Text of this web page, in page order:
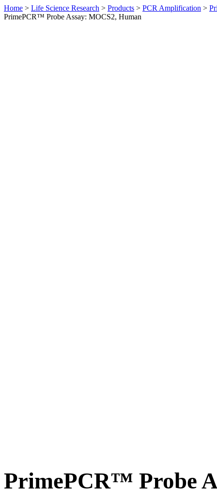
Home > Life Science Research > Products > PCR Amplification >
PrimePCR™ Probe Assay: MOCS2, Human
PrimePCR™ Probe